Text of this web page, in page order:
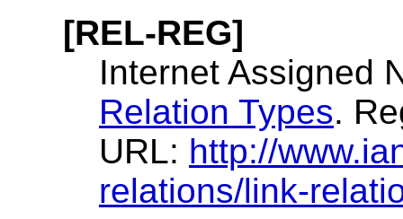
[REL-REG]
Internet Assigned
Relation Types.
URL: http://
relations/link-